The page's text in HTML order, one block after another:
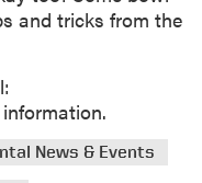
and tricks from the
News & Events